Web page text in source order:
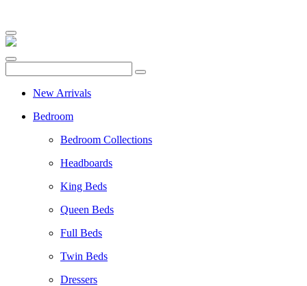
New Arrivals
Bedroom
Bedroom Collections
Headboards
King Beds
Queen Beds
Full Beds
Twin Beds
Dressers